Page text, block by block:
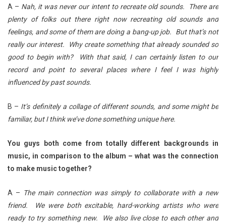
A – Nah, it was never our intent to recreate old sounds. There are
plenty of folks out there right now recreating old sounds and
feelings, and some of them are doing a bang-up job. But that’s not
really our interest. Why create something that already sounded so
good to begin with? With that said, I can certainly listen to our
record and point to several places where I feel I was highly
influenced by past sounds.
B – It’s definitely a collage of different sounds, and some might be
familiar, but I think we’ve done something unique here.
You guys both come from totally different backgrounds in
music, in comparison to the album – what was the connection
to make music together?
A – The main connection was simply to collaborate with a new
friend. We were both excitable, hard-working artists who were
ready to try something new. We also live close to each other and